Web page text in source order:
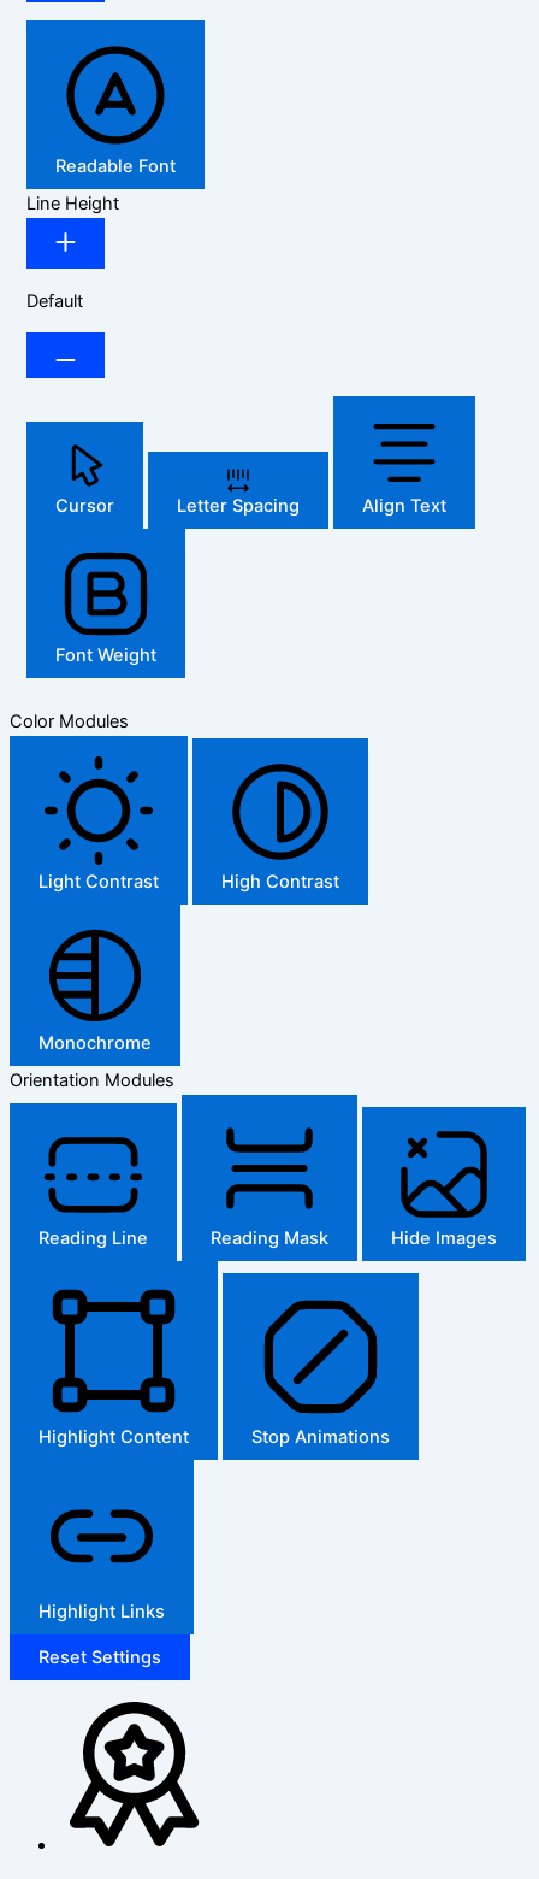
Readable Font
Line Height
Default
Cursor Letter Spacing Align Text
Font Weight
Color Modules
Light Contrast High Contrast
Monochrome
Orientation Modules
Reading Line Reading Mask Hide Images
Highlight Content Stop Animations
Highlight Links
Reset Settings